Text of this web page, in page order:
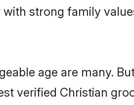
strong family
age are many.
verified Christian